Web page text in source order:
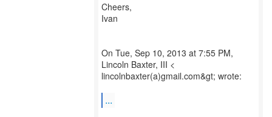
Cheers,
Ivan
On Tue, Sep 10, 2013 at 7:55 PM,
Lincoln Baxter, III <
lincolnbaxter(a)gmail.com&gt; wrote:
...